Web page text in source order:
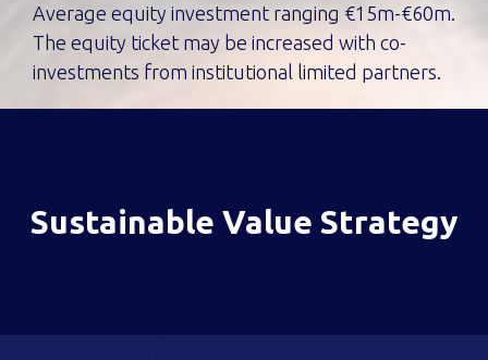
Average equity investment ranging €15m-€60m.
The equity ticket may be increased with co-
investments from institutional limited partners.
Sustainable Value Strategy